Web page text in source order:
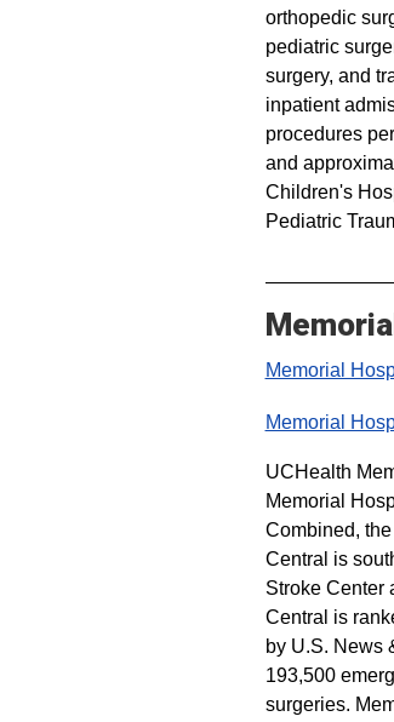
orthopedic
pediatric
surgery, and
inpatient
procedures
and
Children's
Pediatric
Memorial
Memorial
UCHealth
Memorial
Combined,
Central is
Stroke Center
Central is
by U.S. News
193,500
surgeries.